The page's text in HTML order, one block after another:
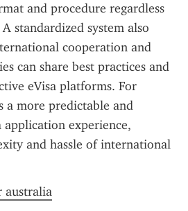
and procedure regardless
standardized system also
cooperation and
can share best practices and
eVisa platforms. For
a more predictable and
experience,
and hassle of international
australia